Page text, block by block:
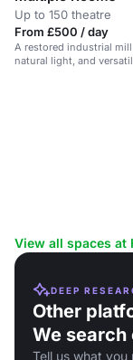
Up to 150 theatre
From £500 / day
A restored industrial
natural light, and
View all spaces at
DEEP
Other
We
Tell us what